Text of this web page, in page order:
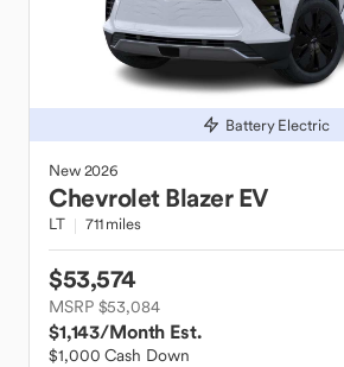
Battery Electric
New2026
Chevrolet Blazer EV
LT 711 miles
$53,574
MSRP $53,084
$1,143/Month Est.
$1,000 Cash Down